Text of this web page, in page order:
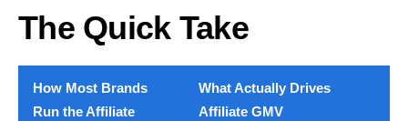
The Quick Take
How Most Brands
Run the Affiliate
What Actually Drives
Affiliate GMV